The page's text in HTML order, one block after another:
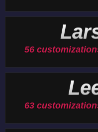
56
63